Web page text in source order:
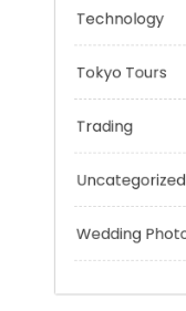
Sport
Tokyo Tours